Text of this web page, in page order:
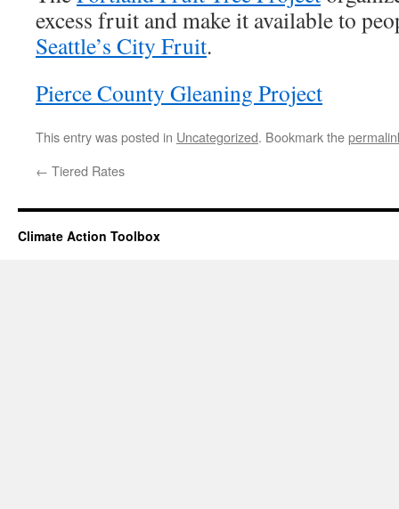
excess fruit and make it available to
Seattle’s City Fruit.
Pierce County Gleaning Project
This entry was posted in Uncategorized. Bookmark the
← Tiered Rates
Climate Action Toolbox